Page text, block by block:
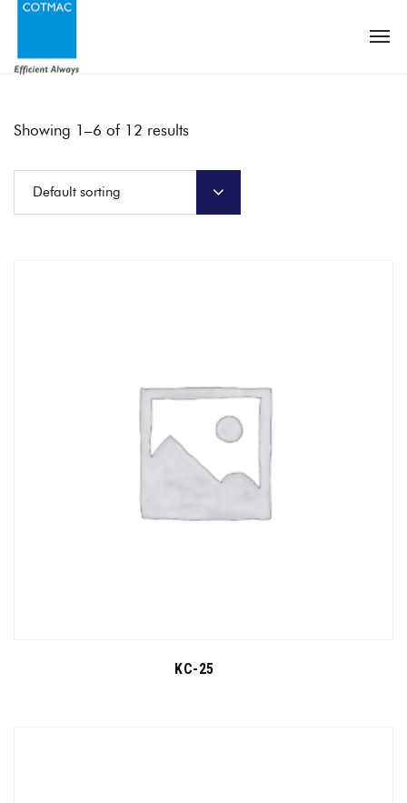
Showing 1–6 of 12 results
Default sorting
KC-25